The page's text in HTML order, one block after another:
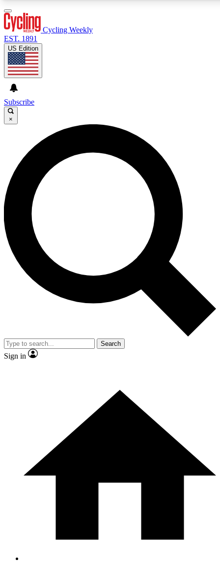
GET CLUB ACCESS QUICK
For the quickest way to join, enter your email below. We’ll
send a confirmation email and sign you up to Cycling
Weekly newsletters with the latest cycling news, riding
advice and features.
Contact me with news and offers from other Future brands
By submitting your information you agree to the Terms & Conditions and
and are aged 16 or over.
Cycling Weekly
EST. 1891
US Edition
Subscribe
×
Search
Sign in